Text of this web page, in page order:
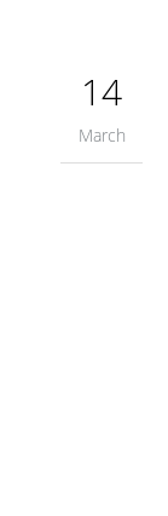
14
March